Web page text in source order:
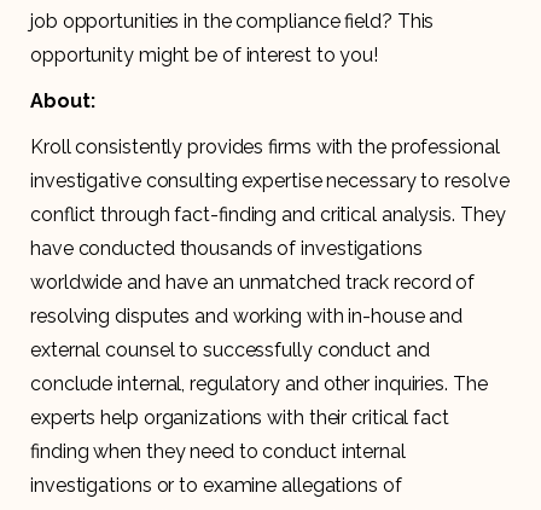
job opportunities in the compliance field? This
opportunity might be of interest to you!
About:
Kroll consistently provides firms with the professional
investigative consulting expertise necessary to resolve
conflict through fact-finding and critical analysis. They
have conducted thousands of investigations
worldwide and have an unmatched track record of
resolving disputes and working with in-house and
external counsel to successfully conduct and
conclude internal, regulatory and other inquiries. The
experts help organizations with their critical fact
finding when they need to conduct internal
investigations or to examine allegations of